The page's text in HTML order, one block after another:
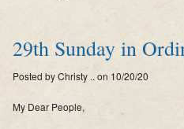
Mision Santiago Apostol
News
Supporters
29th Sunday in
Posted by Christy .. on 10/20/20
My Dear People,